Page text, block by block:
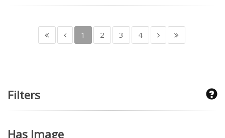
1 2 3 4
Filters
Has Image